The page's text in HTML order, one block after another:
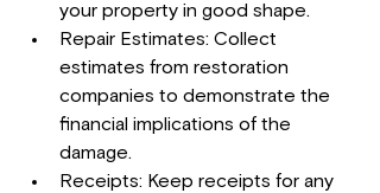
your property in good shape.
Repair Estimates: Collect
estimates from restoration
companies to demonstrate the
financial implications of the
damage.
Receipts: Keep receipts for any